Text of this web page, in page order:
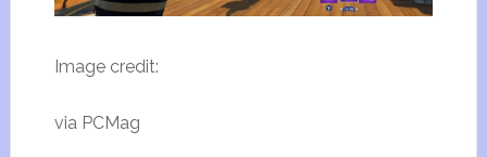
Image credit:
via PCMag